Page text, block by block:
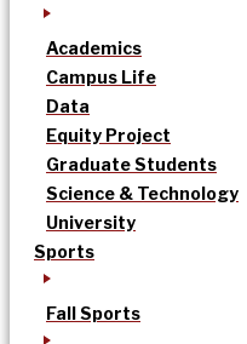
Academics
Campus Life
Data
Equity Project
Graduate Students
Science & Technology
University
Sports
Fall Sports